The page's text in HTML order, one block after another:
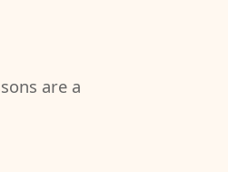
are a